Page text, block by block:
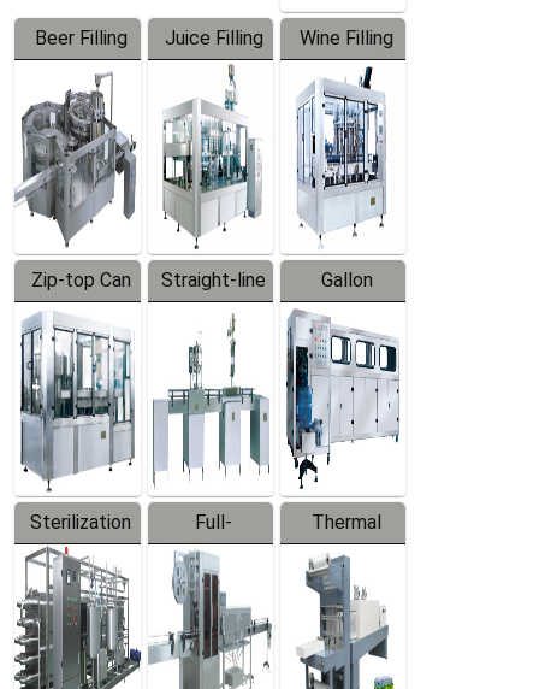
Beer Filling
Equipment
Juice Filling
Machine
Wine Filling
Machine
Zip-top Can
Filling
Machine
Straight-line
Filling
Machine
Gallon
Barreled
Production
Line
Sterilization
Series
Full-
automatic
Trapping
Labeler
Thermal
Contraction
Packaging
Machine